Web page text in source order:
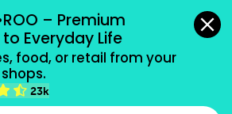
– Premium
Everyday Life
food, or retail from your
23k
all payment methods accepted.
for results.
more